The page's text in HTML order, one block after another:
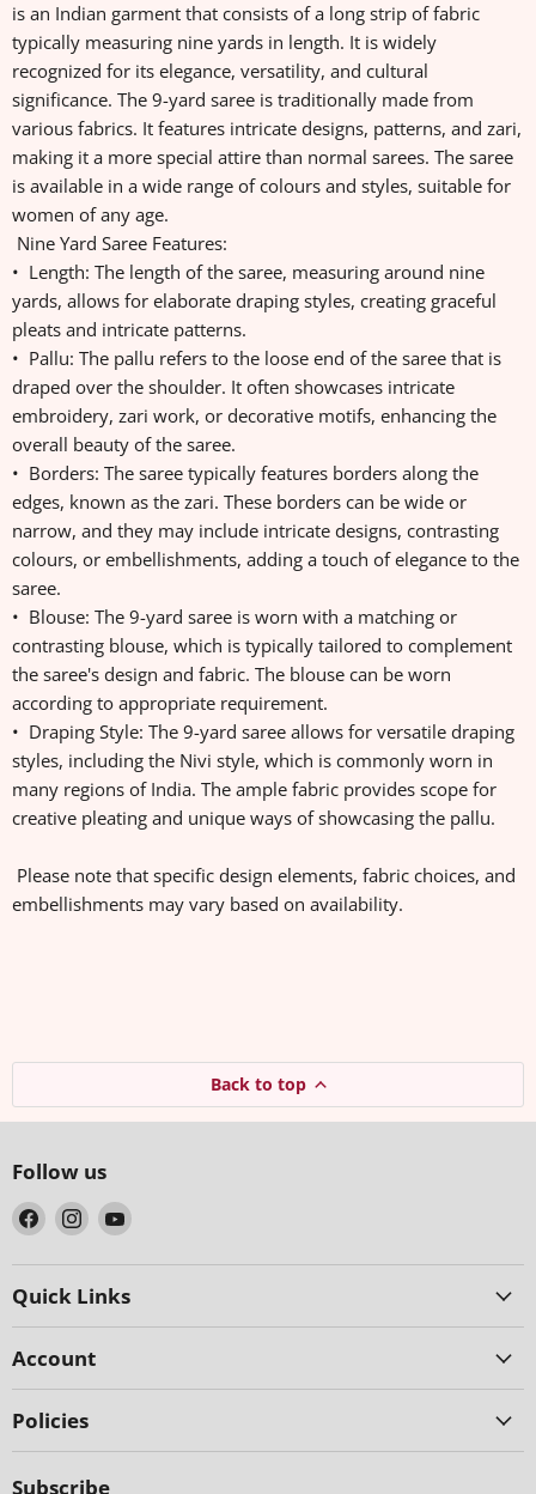
is an Indian garment that consists of a long strip of fabric
typically measuring nine yards in length. It is widely
recognized for its elegance, versatility, and cultural
significance. The 9-yard saree is traditionally made from
various fabrics. It features intricate designs, patterns, and zari,
making it a more special attire than normal sarees. The saree
is available in a wide range of colours and styles, suitable for
women of any age.
Nine Yard Saree Features:
• Length: The length of the saree, measuring around nine
yards, allows for elaborate draping styles, creating graceful
pleats and intricate patterns.
• Pallu: The pallu refers to the loose end of the saree that is
draped over the shoulder. It often showcases intricate
embroidery, zari work, or decorative motifs, enhancing the
overall beauty of the saree.
• Borders: The saree typically features borders along the
edges, known as the zari. These borders can be wide or
narrow, and they may include intricate designs, contrasting
colours, or embellishments, adding a touch of elegance to the
saree.
• Blouse: The 9-yard saree is worn with a matching or
contrasting blouse, which is typically tailored to complement
the saree's design and fabric. The blouse can be worn
according to appropriate requirement.
• Draping Style: The 9-yard saree allows for versatile draping
styles, including the Nivi style, which is commonly worn in
many regions of India. The ample fabric provides scope for
creative pleating and unique ways of showcasing the pallu.
Please note that specific design elements, fabric choices, and
embellishments may vary based on availability.
Back to top
Follow us
Find
us
on
Facebook
Find
us
on
Instagram
Find
on
Quick Links
Account
Policies
Subscribe